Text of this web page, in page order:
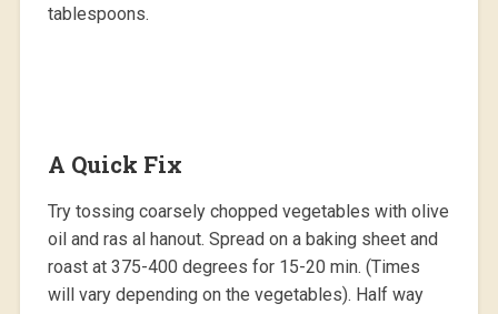
tablespoons.
A Quick Fix
Try tossing coarsely chopped vegetables with olive
oil and ras al hanout. Spread on a baking sheet and
roast at 375-400 degrees for 15-20 min. (Times
will vary depending on the vegetables). Half way